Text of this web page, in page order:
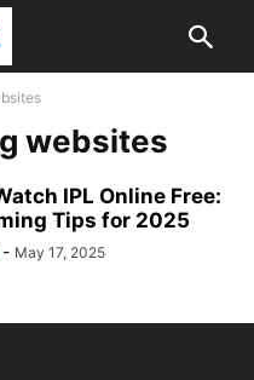
websites
IPL Online Free:
Tips for 2025
- May 17, 2025